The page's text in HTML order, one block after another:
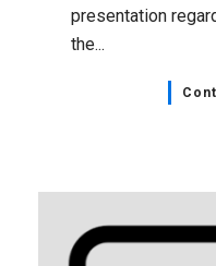
presentation
the...